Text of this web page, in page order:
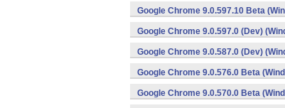
Google Chrome 9.0.597.10 Beta
Google Chrome 9.0.597.0 (Dev)
Google Chrome 9.0.587.0 (Dev)
Google Chrome 9.0.576.0 Beta
Google Chrome 9.0.570.0 Beta